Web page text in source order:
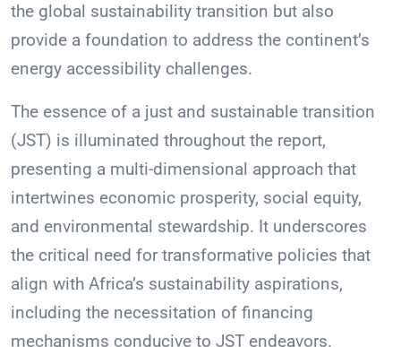
the global sustainability transition but also
provide a foundation to address the continent’s
energy accessibility challenges.
The essence of a just and sustainable transition
(JST) is illuminated throughout the report,
presenting a multi-dimensional approach that
intertwines economic prosperity, social equity,
and environmental stewardship. It underscores
the critical need for transformative policies that
align with Africa’s sustainability aspirations,
including the necessitation of financing
mechanisms conducive to JST endeavors.